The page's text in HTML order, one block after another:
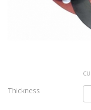
Thickness